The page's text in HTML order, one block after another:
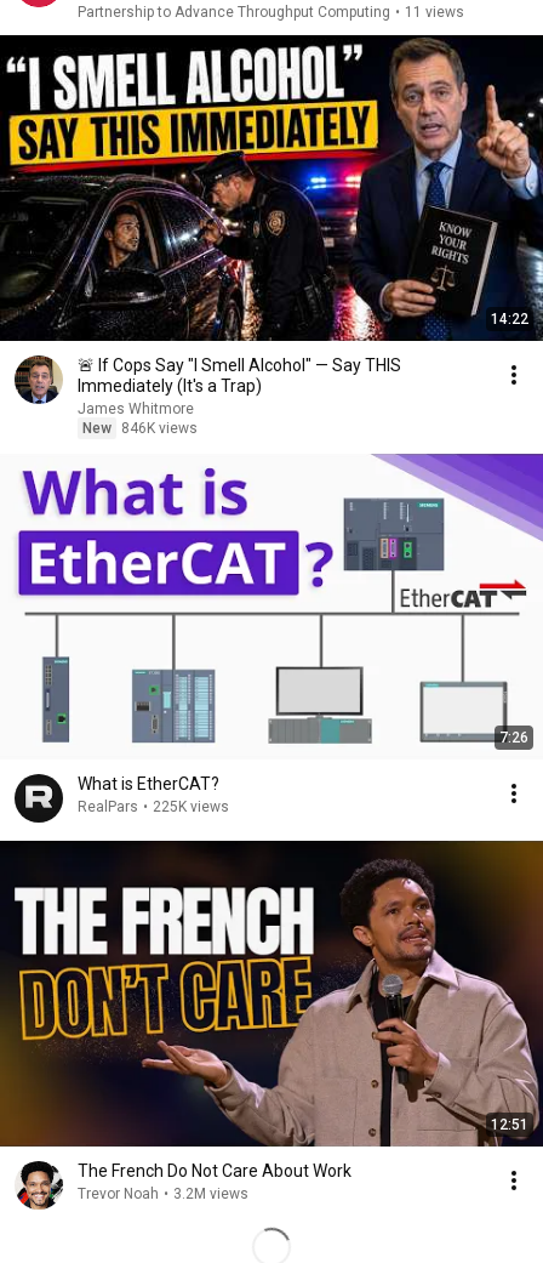
Partnership to Advance Throughput Computing • 11 views
14:22
🚨 If Cops Say "I Smell Alcohol" — Say THIS
Immediately (It's a Trap)
James Whitmore
New
846K views
7:26
What is EtherCAT?
RealPars • 225K views
12:51
The French Do Not Care About Work
Trevor Noah • 3.2M views